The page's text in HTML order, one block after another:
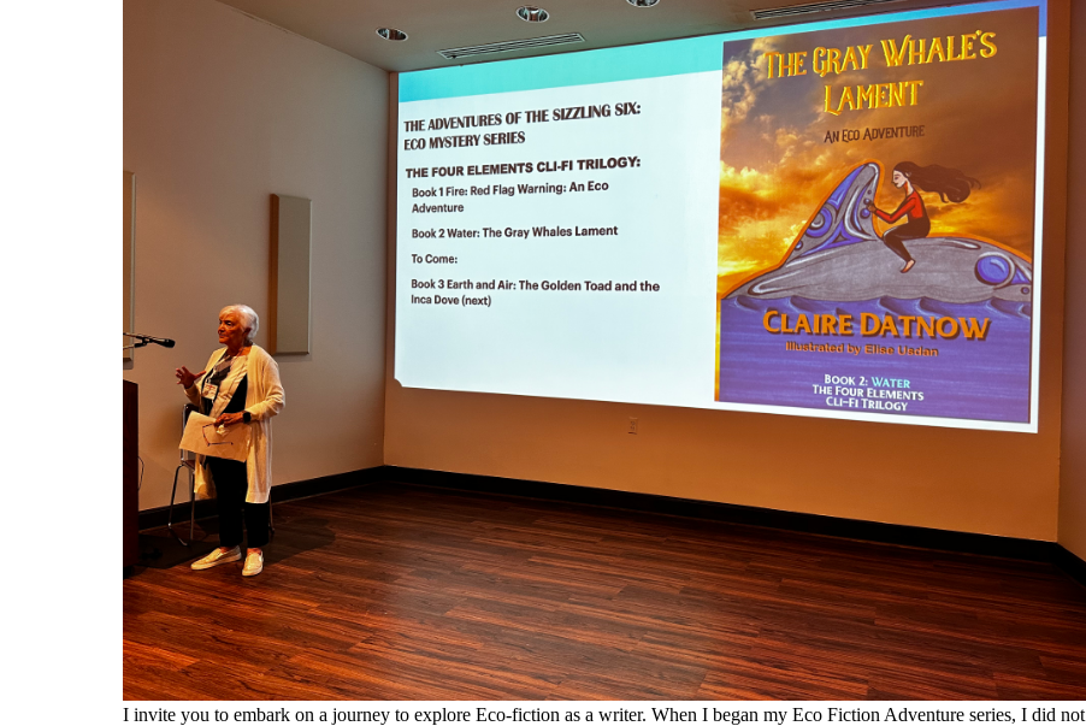
I invite you to embark on a journey to explore Eco-fiction as a writer. When I began my Eco Fiction Adventure series, I did not